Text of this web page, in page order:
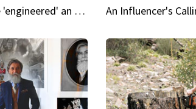
Scientists have 'engineered' an enzyme that devours plastic